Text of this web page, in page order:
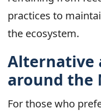
practices to
the ecosystem.
Alternative
around the
For those who